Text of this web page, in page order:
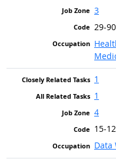
3
29-
1
1
4
15-
Data